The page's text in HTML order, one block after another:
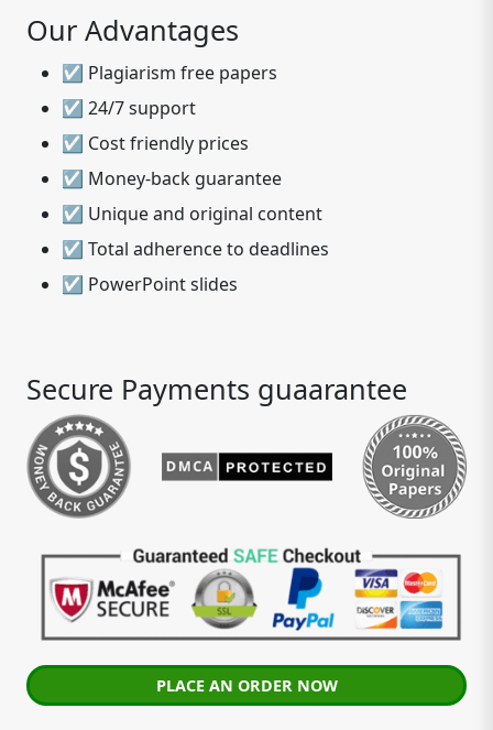
Our Advantages
☑ Plagiarism free papers
☑ 24/7 support
☑ Cost friendly prices
☑ Money-back guarantee
☑ Unique and original content
☑ Total adherence to deadlines
☑ PowerPoint slides
Secure Payments guaarantee
PLACE AN ORDER NOW